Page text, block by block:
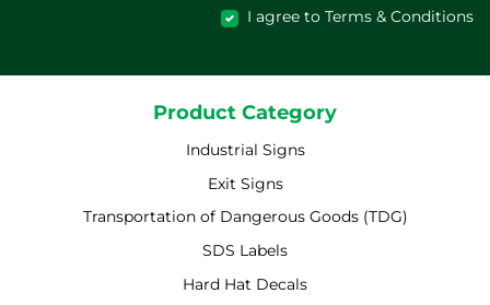
I agree to Terms & Conditions
Product Category
Industrial Signs
Exit Signs
Transportation of Dangerous Goods (TDG)
SDS Labels
Hard Hat Decals